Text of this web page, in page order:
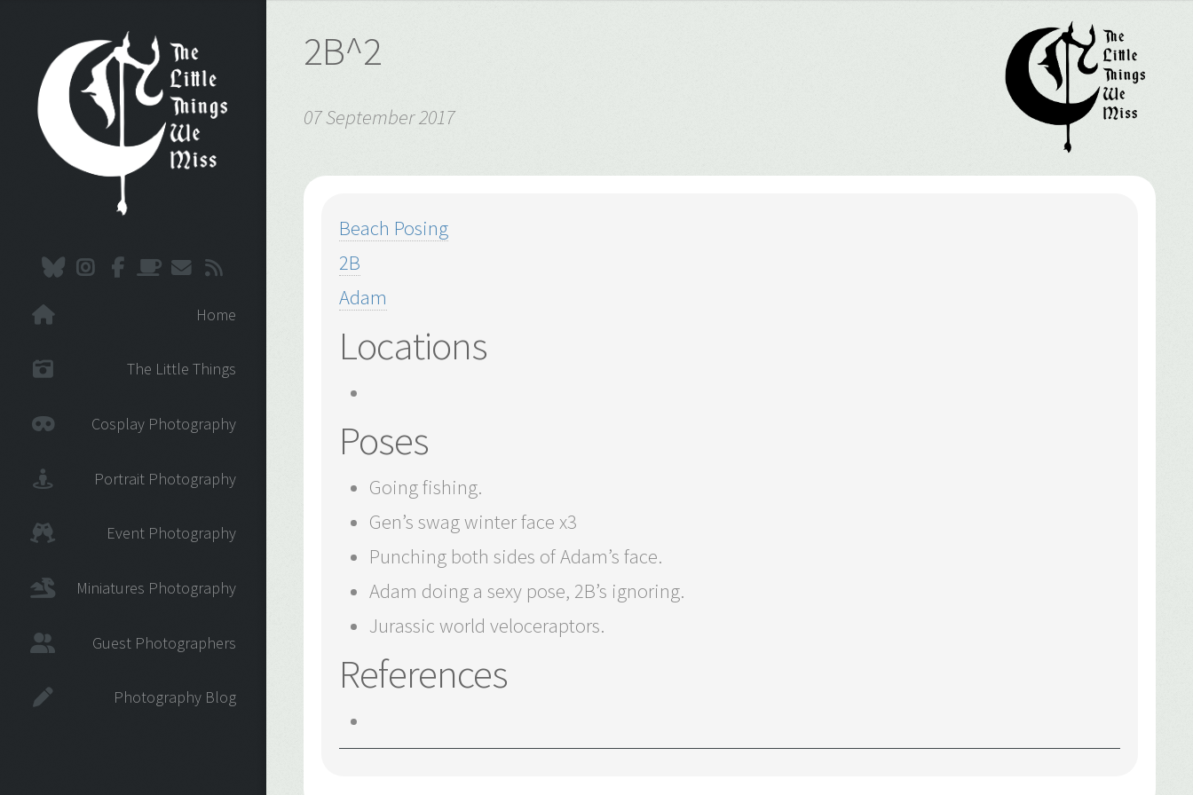
Home
The Little Things
Cosplay Photography
Portrait Photography
Event Photography
Miniatures Photography
Guest Photographers
Photography Blog
2B^2
07 September 2017
Beach Posing
2B
Adam
Locations
Poses
Going fishing.
Gen’s swag winter face x3
Punching both sides of Adam’s face.
Adam doing a sexy pose, 2B’s ignoring.
Jurassic world veloceraptors.
References